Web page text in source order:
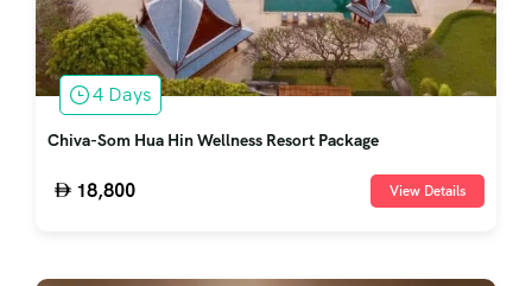
4 Days
Chiva-Som Hua Hin Wellness Resort Package
18,800 View Details